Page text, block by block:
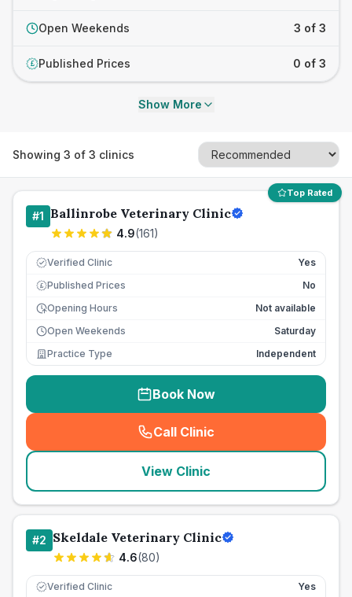
Open Weekends 3 of 3
£ Published Prices 0 of 3
Show More
Showing 3 of 3 clinics
Top Rated
#1 Ballinrobe Veterinary Clinic
4.9(161)
Verified Clinic Yes
£ Published Prices
No
Opening Hours
Not available
Open Weekends
Saturday
Practice Type
Independent
Book Now
Call Clinic
( seo_lab_card_freephone
View Clinic
#2 Skeldale Veterinary Clinic
4.6(80)
Verified Clinic Yes